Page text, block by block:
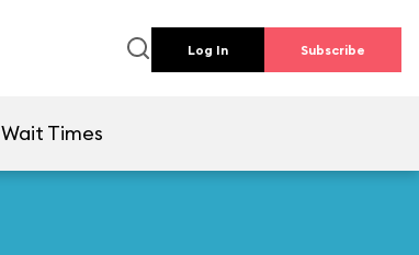
Log In Subscribe
Wait Times